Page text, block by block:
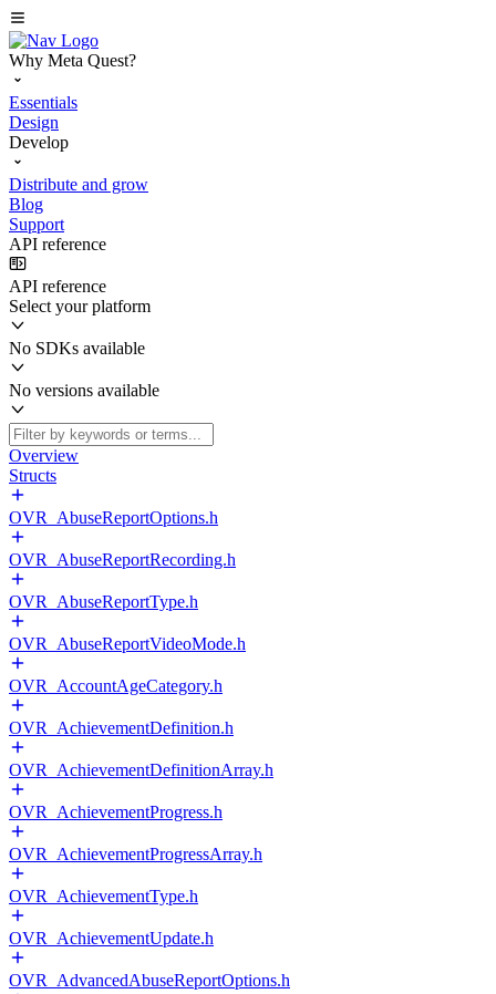
Why Meta Quest?
Essentials
Design
Develop
Distribute and grow
Blog
Support
API reference
API reference
Select your platform
No SDKs available
No versions available
Overview
Structs
OVR_AbuseReportOptions.h
OVR_AbuseReportRecording.h
OVR_AbuseReportType.h
OVR_AbuseReportVideoMode.h
OVR_AccountAgeCategory.h
OVR_AchievementDefinition.h
OVR_AchievementDefinitionArray.h
OVR_AchievementProgress.h
OVR_AchievementProgressArray.h
OVR_AchievementType.h
OVR_AchievementUpdate.h
OVR_AdvancedAbuseReportOptions.h